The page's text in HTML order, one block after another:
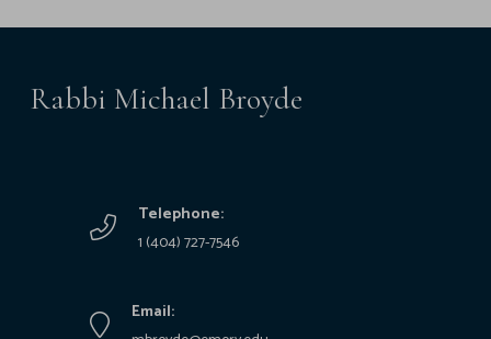
Rabbi Michael Broyde
Telephone:
1 (404) 727-7546
Email: